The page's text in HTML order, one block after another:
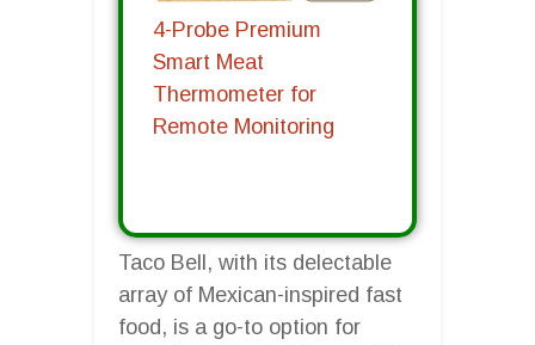
4-Probe Premium
Smart Meat
Thermometer for
Remote Monitoring
Taco Bell, with its delectable
array of Mexican-inspired fast
food, is a go-to option for